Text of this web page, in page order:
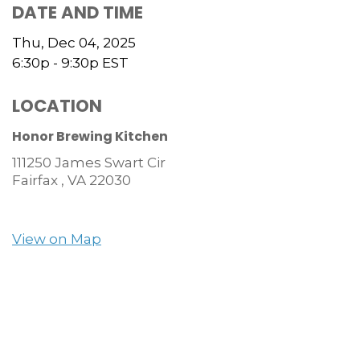
DATE AND TIME
Thu, Dec 04, 2025
6:30p - 9:30p EST
LOCATION
Honor Brewing Kitchen
111250 James Swart Cir
Fairfax , VA 22030
View on Map